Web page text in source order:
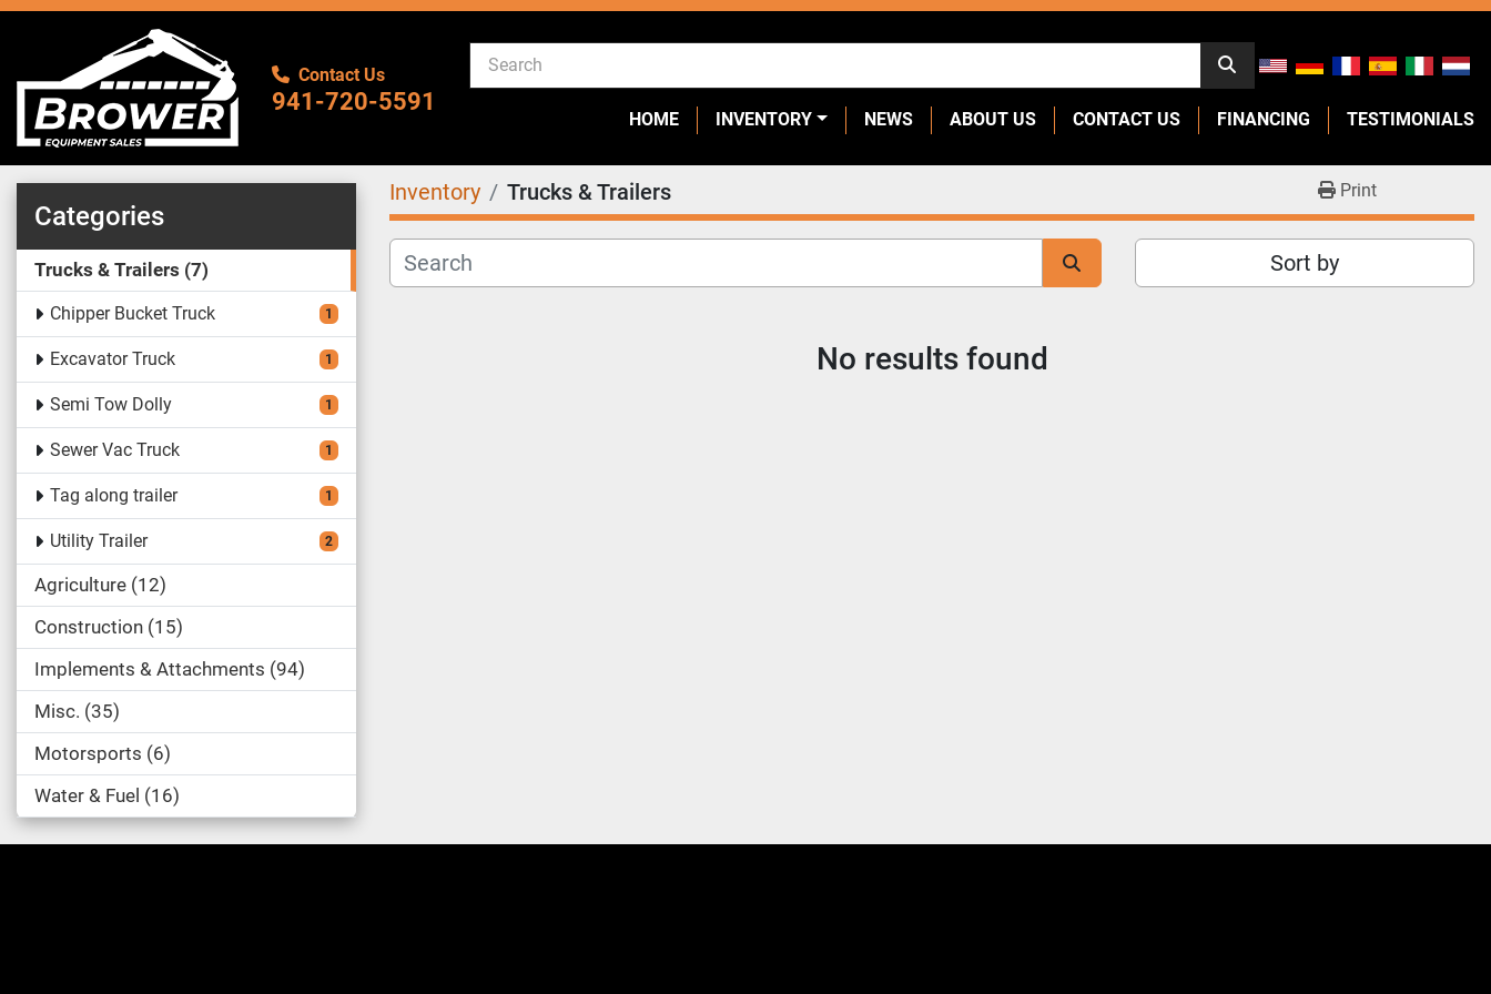
Contact Us
941-720-5591
HOME INVENTORY NEWS ABOUT US CONTACT US FINANCING TESTIMONIALS
Categories
Trucks & Trailers 7
Chipper Bucket Truck 1
Excavator Truck 1
Semi Tow Dolly 1
Sewer Vac Truck 1
Tag along trailer 1
Utility Trailer 2
Agriculture 12
Construction 15
Implements & Attachments 94
Misc. 35
Motorsports 6
Water & Fuel
16
Inventory Trucks & Trailers Print
Sort by
No results found